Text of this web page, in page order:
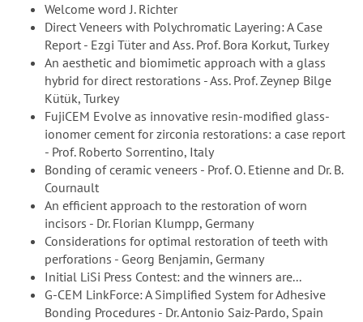
Welcome word J. Richter
Direct Veneers with Polychromatic Layering: A Case
Report - Ezgi Tüter and Ass. Prof. Bora Korkut, Turkey
An aesthetic and biomimetic approach with a glass
hybrid for direct restorations - Ass. Prof. Zeynep Bilge
Kütük, Turkey
FujiCEM Evolve as innovative resin-modified glass-
ionomer cement for zirconia restorations: a case report
- Prof. Roberto Sorrentino, Italy
Bonding of ceramic veneers - Prof. O. Etienne and Dr. B.
Cournault
An efficient approach to the restoration of worn
incisors - Dr. Florian Klumpp, Germany
Considerations for optimal restoration of teeth with
perforations - Georg Benjamin, Germany
Initial LiSi Press Contest: and the winners are...
G-CEM LinkForce: A Simplified System for Adhesive
Bonding Procedures - Dr. Antonio Saiz-Pardo, Spain